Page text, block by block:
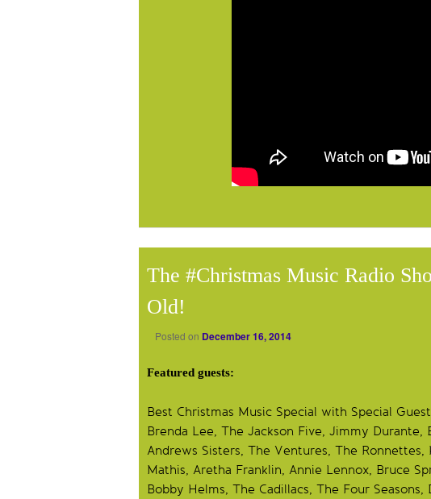
The #Christmas Music Radio
Old!
Posted on December 16, 2014
Featured guests:
Best Christmas Music Special with Special
Brenda Lee, The Jackson Five, Jimmy Durante,
Andrews Sisters, The Ventures, The
Mathis, Aretha Franklin, Annie Lennox, Bruce
Bobby Helms, The Cadillacs, The Four